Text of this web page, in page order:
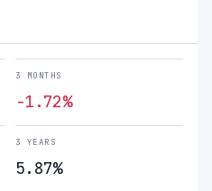
3 MONTHS
-1.72%
3 YEARS
5.87%